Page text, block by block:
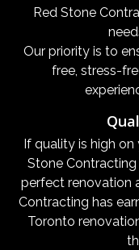
Red Stone
Our priority is to
free, stress-
If quality is high
Stone
perfect renovation
Contracting has
Toronto